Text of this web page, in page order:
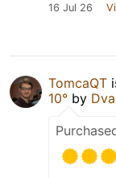
16 Jul 26
TomcaQT
10° by